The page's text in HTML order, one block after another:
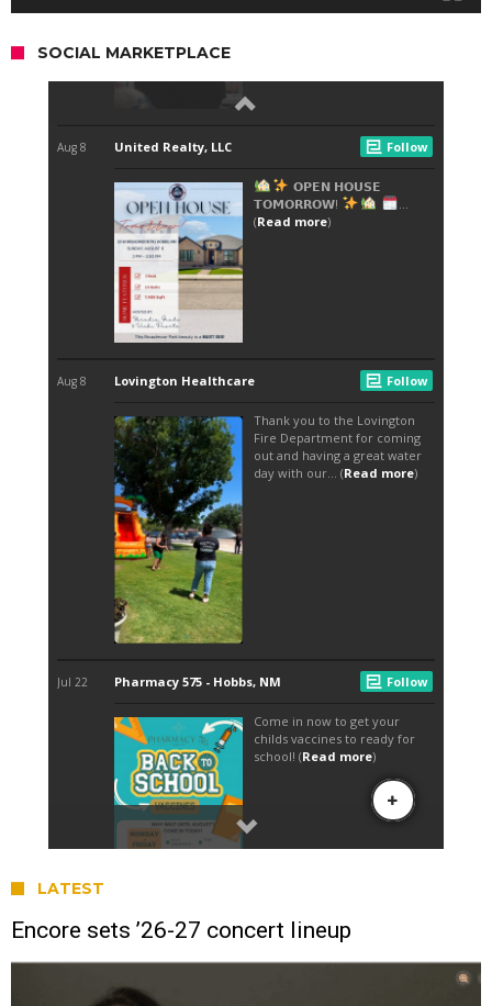
SOCIAL MARKETPLACE
LATEST
Encore sets ’26-27 concert lineup